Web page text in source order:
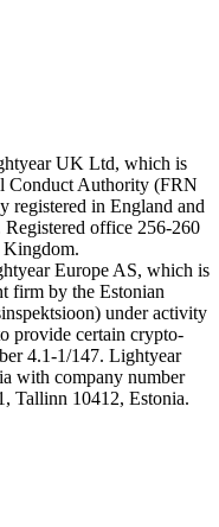
UK Ltd, which is
Conduct Authority (FRN
registered in England and
office 256-260
Europe AS, which is
firm by the Estonian
under activity
provide certain crypto-
4.1-1/147. Lightyear
with company number
Tallinn 10412, Estonia.